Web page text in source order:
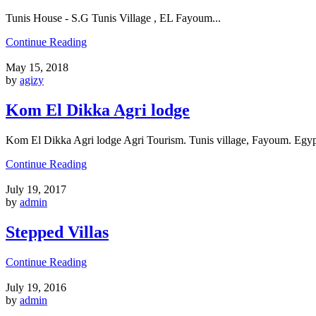
Tunis House - S.G Tunis Village , EL Fayoum...
Continue Reading
May 15, 2018
by agizy
Kom El Dikka Agri lodge
Kom El Dikka Agri lodge Agri Tourism. Tunis village, Fayoum.
Continue Reading
July 19, 2017
by admin
Stepped Villas
Continue Reading
July 19, 2016
by admin